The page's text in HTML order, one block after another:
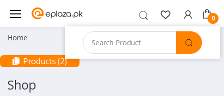
0
Home
Products (2)
Shop